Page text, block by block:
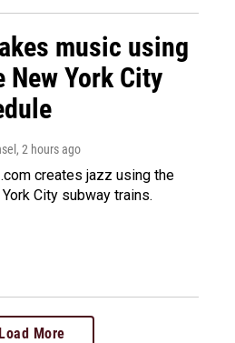
music using
York City
, 2 hours ago
creates jazz using the
City subway trains.
Load More